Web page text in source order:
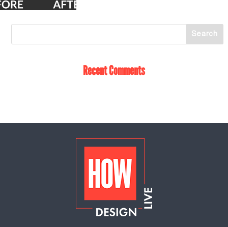
Recent Comments